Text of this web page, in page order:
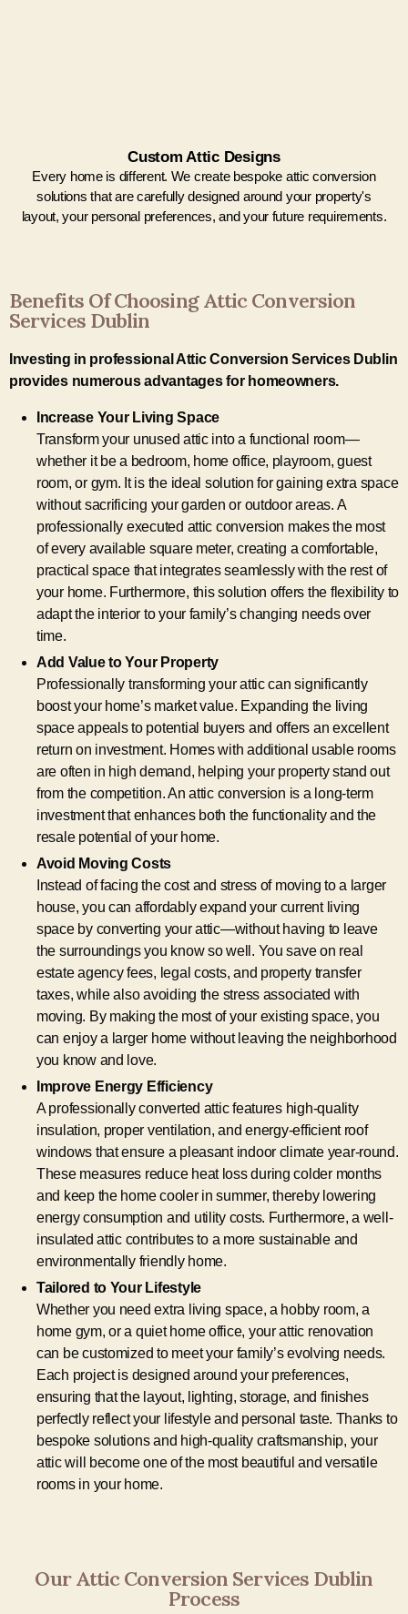
Custom Attic Designs
Every home is different. We create bespoke attic conversion
solutions that are carefully designed around your property's
layout, your personal preferences, and your future requirements.
Benefits Of Choosing Attic Conversion
Services Dublin
Investing in professional Attic Conversion Services Dublin
provides numerous advantages for homeowners.
Increase Your Living Space
Transform your unused attic into a functional room—
whether it be a bedroom, home office, playroom, guest
room, or gym. It is the ideal solution for gaining extra space
without sacrificing your garden or outdoor areas. A
professionally executed attic conversion makes the most
of every available square meter, creating a comfortable,
practical space that integrates seamlessly with the rest of
your home. Furthermore, this solution offers the flexibility to
adapt the interior to your family’s changing needs over
time.
Add Value to Your Property
Professionally transforming your attic can significantly
boost your home’s market value. Expanding the living
space appeals to potential buyers and offers an excellent
return on investment. Homes with additional usable rooms
are often in high demand, helping your property stand out
from the competition. An attic conversion is a long-term
investment that enhances both the functionality and the
resale potential of your home.
Avoid Moving Costs
Instead of facing the cost and stress of moving to a larger
house, you can affordably expand your current living
space by converting your attic—without having to leave
the surroundings you know so well. You save on real
estate agency fees, legal costs, and property transfer
taxes, while also avoiding the stress associated with
moving. By making the most of your existing space, you
can enjoy a larger home without leaving the neighborhood
you know and love.
Improve Energy Efficiency
A professionally converted attic features high-quality
insulation, proper ventilation, and energy-efficient roof
windows that ensure a pleasant indoor climate year-round.
These measures reduce heat loss during colder months
and keep the home cooler in summer, thereby lowering
energy consumption and utility costs. Furthermore, a well-
insulated attic contributes to a more sustainable and
environmentally friendly home.
Tailored to Your Lifestyle
Whether you need extra living space, a hobby room, a
home gym, or a quiet home office, your attic renovation
can be customized to meet your family’s evolving needs.
Each project is designed around your preferences,
ensuring that the layout, lighting, storage, and finishes
perfectly reflect your lifestyle and personal taste. Thanks to
bespoke solutions and high-quality craftsmanship, your
attic will become one of the most beautiful and versatile
rooms in your home.
Our Attic Conversion Services Dublin
Process